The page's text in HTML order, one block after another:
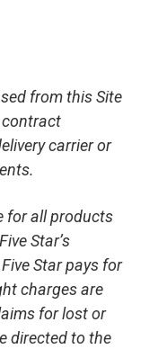
from this Site
carrier or
for all products
Star’s
Star pays for
charges are
for lost or
directed to the